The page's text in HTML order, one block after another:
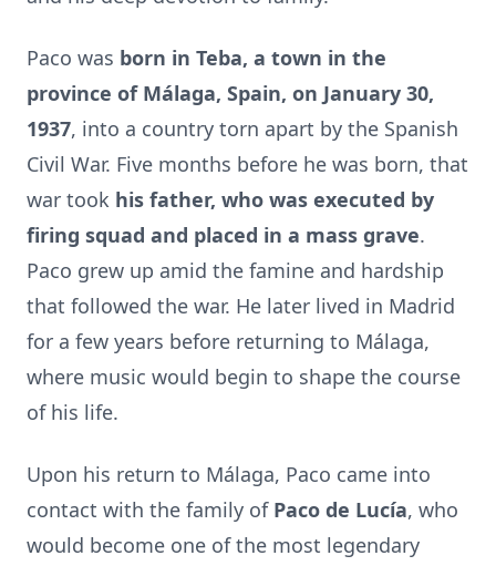
Paco was born in Teba, a town in the
province of Málaga, Spain, on January 30,
1937, into a country torn apart by the Spanish
Civil War. Five months before he was born, that
war took his father, who was executed by
firing squad and placed in a mass grave.
Paco grew up amid the famine and hardship
that followed the war. He later lived in Madrid
for a few years before returning to Málaga,
where music would begin to shape the course
of his life.
Upon his return to Málaga, Paco came into
contact with the family of Paco de Lucía, who
would become one of the most legendary